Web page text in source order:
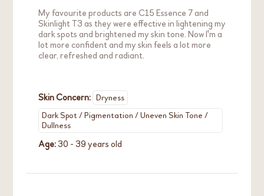
My favourite products are C15 Essence 7 and
Skinlight T3 as they were effective in lightening my
dark spots and brightened my skin tone. Now I'm a
lot more confident and my skin feels a lot more
clear, refreshed and radiant.
Skin Concern: Dryness
Dark Spot / Pigmentation / Uneven Skin Tone /
Dullness
Age:30 - 39 years old